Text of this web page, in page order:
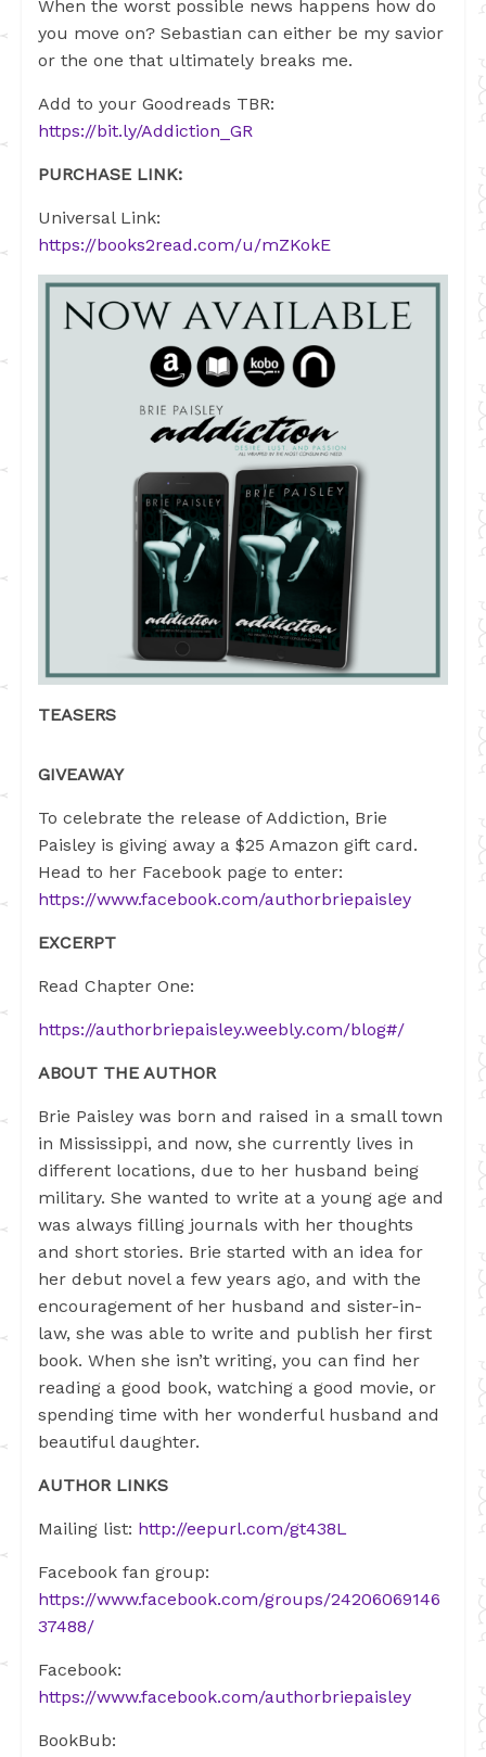
When the worst possible news happens how do
you move on? Sebastian can either be my savior
or the one that ultimately breaks me.
Add to your Goodreads TBR:
https://bit.ly/Addiction_GR
PURCHASE LINK:
Universal Link:
https://books2read.com/u/mZKokE
TEASERS
GIVEAWAY
To celebrate the release of Addiction, Brie
Paisley is giving away a $25 Amazon gift card.
Head to her Facebook page to enter:
https://www.facebook.com/authorbriepaisley
EXCERPT
Read Chapter One:
https://authorbriepaisley.weebly.com/blog#/
ABOUT THE AUTHOR
Brie Paisley was born and raised in a small town
in Mississippi, and now, she currently lives in
different locations, due to her husband being
military. She wanted to write at a young age and
was always filling journals with her thoughts
and short stories. Brie started with an idea for
her debut novel a few years ago, and with the
encouragement of her husband and sister-in-
law, she was able to write and publish her first
book. When she isn’t writing, you can find her
reading a good book, watching a good movie, or
spending time with her wonderful husband and
beautiful daughter.
AUTHOR LINKS
Mailing list: http://eepurl.com/gt438L
Facebookfan group:
https://www.facebook.com/groups/24206069146
37488/
Facebook:
https://www.facebook.com/authorbriepaisley
BookBub: